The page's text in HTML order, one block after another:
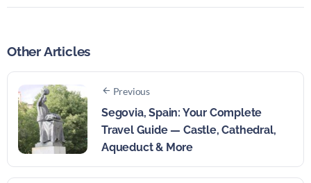
Other Articles
Previous
Segovia, Spain: Your Complete
Travel Guide — Castle, Cathedral,
Aqueduct & More